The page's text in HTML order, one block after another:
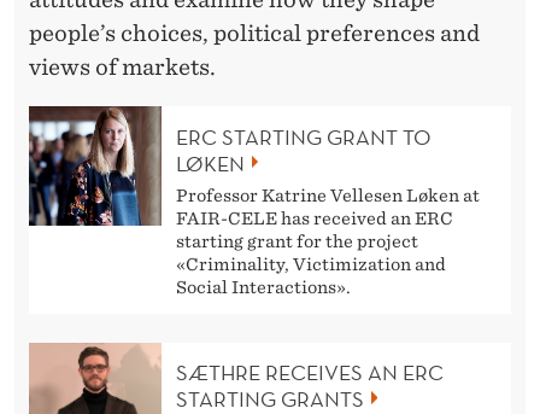
people’s choices, political preferences and
views of markets.
ERC STARTING GRANT TO
LØKEN
Professor Katrine Vellesen Løken at
FAIR-CELE has received an ERC
starting grant for the project
«Criminality, Victimization and
Social Interactions».
SÆTHRE RECEIVES AN ERC
STARTING GRANTS